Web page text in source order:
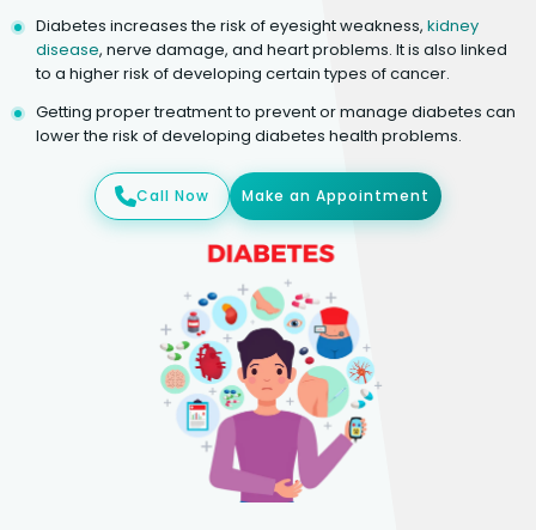
Diabetes increases the risk of eyesight weakness, kidney
disease, nerve damage, and heart problems. It is also linked
to a higher risk of developing certain types of cancer.
Getting proper treatment to prevent or manage diabetes can
lower the risk of developing diabetes health problems.
Call Now Make an Appointment